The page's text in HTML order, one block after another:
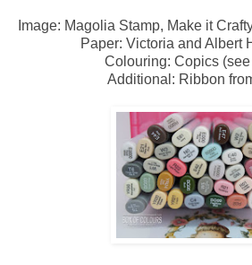
Image: Magolia Stamp, Make it
Paper: Victoria and Albert
Colouring: Copics
Additional: Ribbon